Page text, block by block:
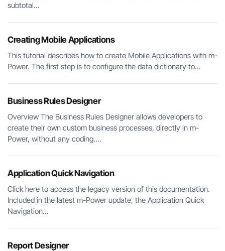
subtotal...
Creating Mobile Applications
This tutorial describes how to create Mobile Applications with m-
Power. The first step is to configure the data dictionary to...
Business Rules Designer
Overview The Business Rules Designer allows developers to
create their own custom business processes, directly in m-
Power, without any coding....
Application Quick Navigation
Click here to access the legacy version of this documentation.
Included in the latest m-Power update, the Application Quick
Navigation...
Report Designer